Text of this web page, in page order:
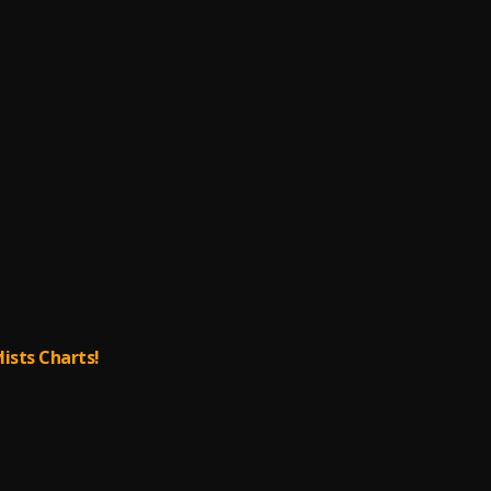
Charts!